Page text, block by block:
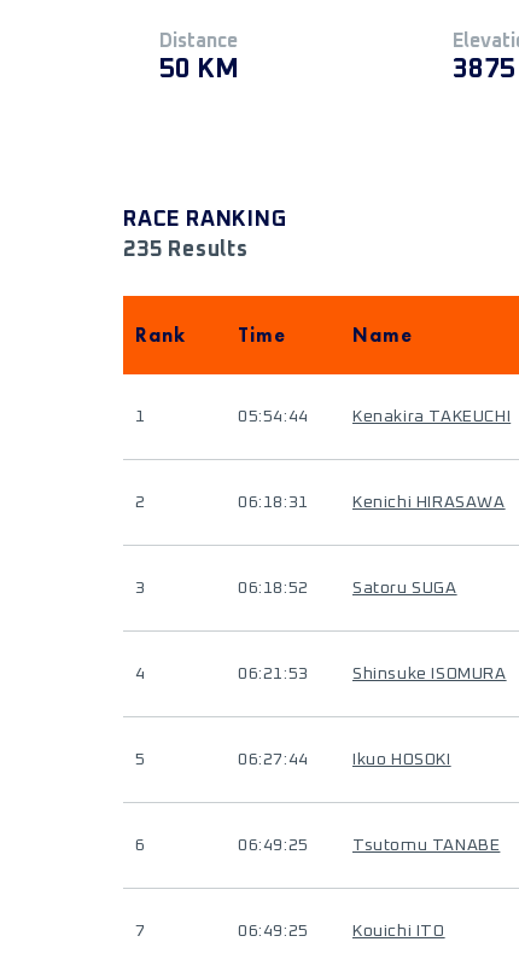
Distance
50 KM 3875
RACE RANKING
235 Results
Rank Time Name
1 05:54:44 Kenakira TAKEUCHI
2 06:18:31 Kenichi HIRASAWA
3 06:18:52 Satoru SUGA
4 06:21:53 Shinsuke ISOMURA
5 06:27:44 Ikuo HOSOKI
6 06:49:25 Tsutomu TANABE
7 06:49:25 Kouichi ITO